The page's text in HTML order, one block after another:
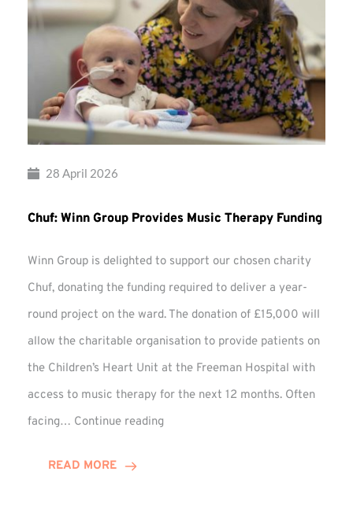
28 April 2026
Chuf: Winn Group Provides Music Therapy Funding
Winn Group is delighted to support our chosen charity
Chuf, donating the funding required to deliver a year-
round project on the ward. The donation of £15,000 will
allow the charitable organisation to provide patients on
the Children’s Heart Unit at the Freeman Hospital with
access to music therapy for the next 12 months. Often
facing… Continue reading
READ MORE